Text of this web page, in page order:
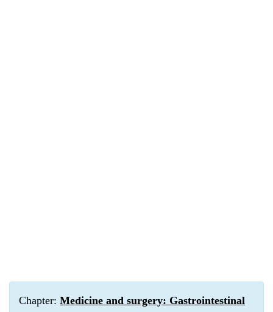
Chapter: Medicine and surgery: Gastrointestinal